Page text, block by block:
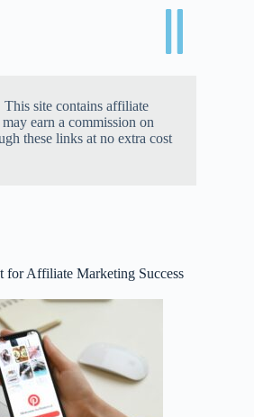
site contains affiliate
earn a commission on
these links at no extra cost
for Affiliate Marketing Success